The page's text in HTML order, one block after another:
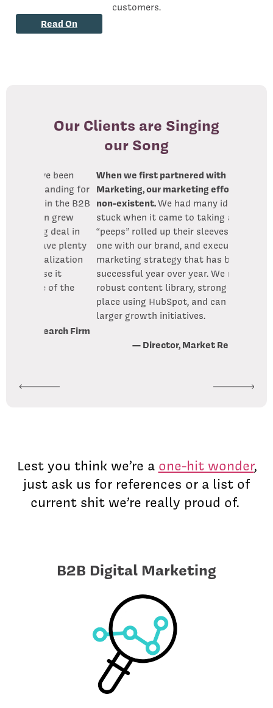
customers.
Read On
Our Clients are Singing
our Song
When we first partnered with Little Bird
Marketing, our marketing efforts were
non-existent.We had many ideas but got
stuck when it came to taking action. the
“peeps” rolled up their sleeves, became
one with our brand, and executed
marketing strategy that has been
successful year over year. We now have a
robust content library, strong systems in
place using HubSpot, and can focus on
larger growth initiatives.
— Director, Market Research Firm
Lest you think we’re a one-hit wonder,
just ask us for references or a list of
current shit we’re really proud of.
B2B Digital Marketing